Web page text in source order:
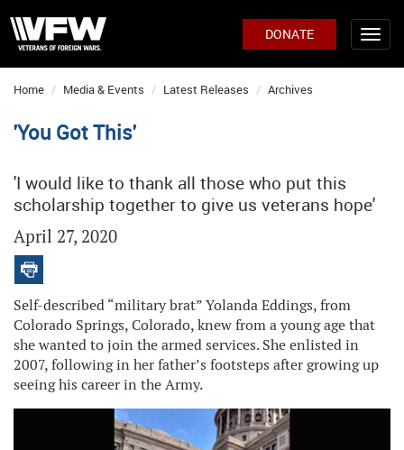
DONATE
Home Media & Events Latest Releases Archives
'You Got This'
'I would like to thank all those who put this
scholarship together to give us veterans hope'
April 27, 2020
Self-described “military brat” Yolanda Eddings, from
Colorado Springs, Colorado, knew from a young age that
she wanted to join the armed services. She enlisted in
2007, following in her father’s footsteps after growing up
seeing his career in the Army.